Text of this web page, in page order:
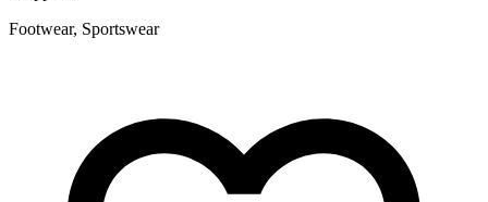
Footwear, Sportswear